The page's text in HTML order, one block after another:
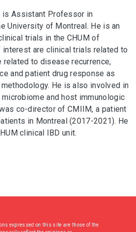
is Assistant Professor in
University of Montreal. He is an
trials in the CHUM of
interest are clinical trials related to
related to disease recurrence,
and patient drug response as
He is also involved in
and host immunologic
co-director of CMIIM, a patient
in Montreal (2017-2021). He
clinical IBD unit.
expressed on this site are those of the